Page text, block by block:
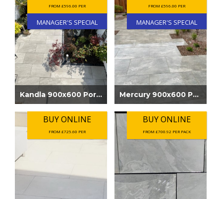
FROM £596.00 PER
MANAGER'S SPECIAL
Kandla 900x600 Porcelain Outdoor Paving....
FROM £596.00 PER
MANAGER'S SPECIAL
Mercury 900x600 Porcelain Outdoor Paving...
BUY ONLINE
FROM £725.60 PER
BUY ONLINE
FROM £700.92 PER PACK